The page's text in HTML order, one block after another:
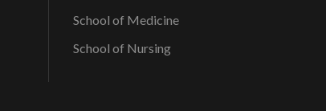
School of Medicine
School of Nursing